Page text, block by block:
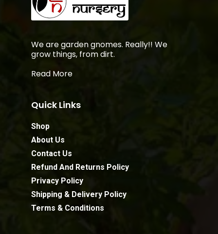
We are garden gnomes. Really!! We
grow things, from dirt.
Read More
Quick Links
Shop
About Us
Contact Us
Refund And Returns Policy
Privacy Policy
Shipping & Delivery Policy
Terms & Conditions